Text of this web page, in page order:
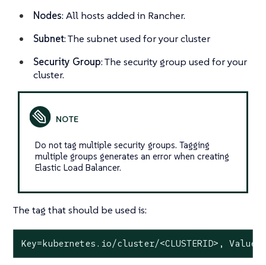
Nodes: All hosts added in Rancher.
Subnet: The subnet used for your cluster
Security Group: The security group used for your
cluster.
Do not tag multiple security groups. Tagging
multiple groups generates an error when creating
Elastic Load Balancer.
The tag that should be used is:
Key=kubernetes.io/cluster/<CLUSTERID>,